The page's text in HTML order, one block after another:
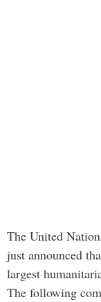
The United
just announced
largest
The following